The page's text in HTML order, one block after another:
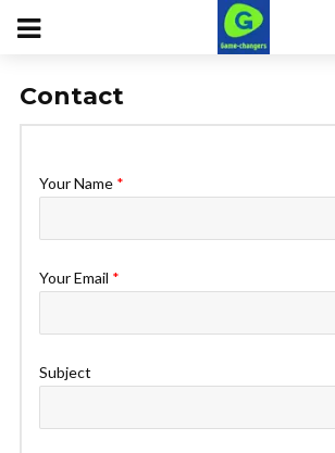
Contact
Your Name *
Your Email *
Subject